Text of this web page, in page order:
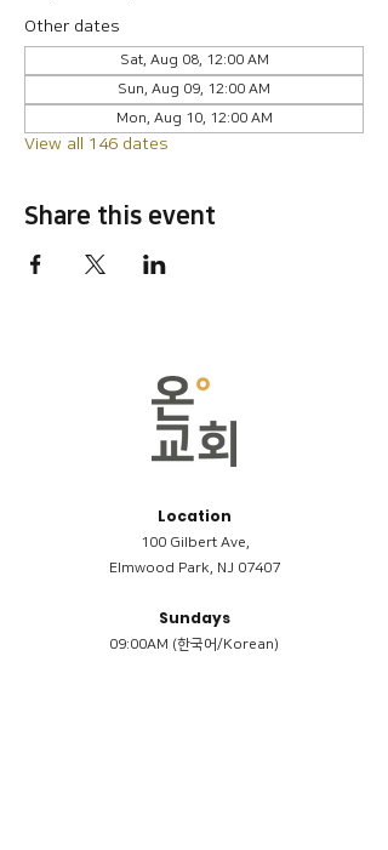
Other dates
Sat, Aug 08, 12:00 AM
Sun, Aug 09, 12:00 AM
Mon, Aug 10, 12:00 AM
View all 146 dates
Share this event
Location
100 Gilbert Ave,
Elmwood Park, NJ 07407
Sundays
09:00AM (한국어/Korean)